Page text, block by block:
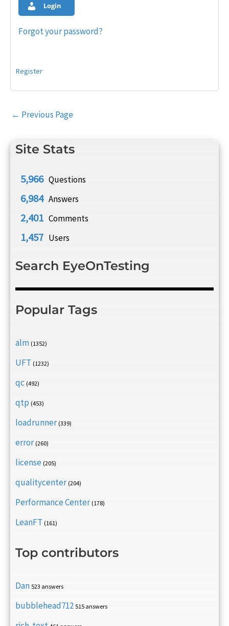
Site Stats
5,966 Questions
6,984 Answers
2,401 Comments
1,457 Users
Search EyeOnTesting
Popular Tags
alm (1352)
UFT (1232)
qc (492)
qtp (453)
loadrunner (339)
error (260)
license (205)
qualitycenter (204)
Performance Center (178)
LeanFT (161)
Top contributors
Dan 523 answers
bubblehead712 515 answers
Login
Forgot your password?
Register
Post
← Previous Page